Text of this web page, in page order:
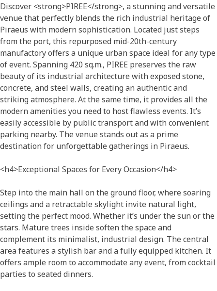
Discover <strong>PIREE</strong>, a stunning and versatile
venue that perfectly blends the rich industrial heritage of
Piraeus with modern sophistication. Located just steps
from the port, this repurposed mid-20th-century
manufactory offers a unique urban space ideal for any type
of event. Spanning 420 sq.m., PIREE preserves the raw
beauty of its industrial architecture with exposed stone,
concrete, and steel walls, creating an authentic and
striking atmosphere. At the same time, it provides all the
modern amenities you need to host flawless events. It’s
easily accessible by public transport and with convenient
parking nearby. The venue stands out as a prime
destination for unforgettable gatherings in Piraeus.
<h4>Exceptional Spaces for Every Occasion</h4>
Step into the main hall on the ground floor, where soaring
ceilings and a retractable skylight invite natural light,
setting the perfect mood. Whether it’s under the sun or the
stars. Mature trees inside soften the space and
complement its minimalist, industrial design. The central
area features a stylish bar and a fully equipped kitchen. It
offers ample room to accommodate any event, from cocktail
parties to seated dinners.